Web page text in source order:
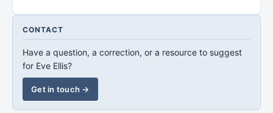
CONTACT
Have a question, a correction, or a resource to suggest
for Eve Ellis?
Get in touch →